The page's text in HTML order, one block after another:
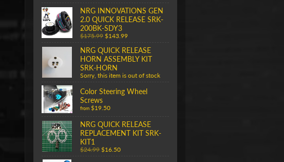
NRG INNOVATIONS GEN
2.0 QUICK RELEASE SRK-
200BK-SDY3
$175.99 $143.99
NRG QUICK RELEASE
HORN ASSEMBLY KIT
SRK-HORN
Sorry, this item is out of stock
Color Steering Wheel
Screws
from $19.50
NRG QUICK RELEASE
REPLACEMENT KIT SRK-
KIT1
$24.99 $16.50